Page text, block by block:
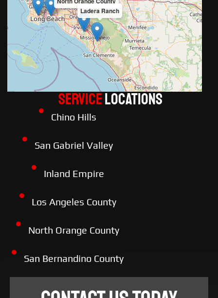
Ladera Ranch
ServiceLOCATIONS
Chino Hills
San Gabriel Valley
Inland Empire
Los Angeles County
North Orange County
San Bernandino County